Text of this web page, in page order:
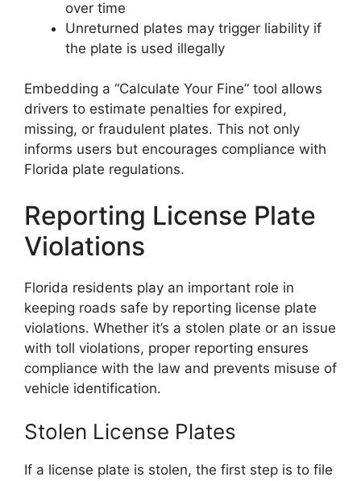
over time
Unreturned plates may trigger liability if
the plate is used illegally
Embedding a “Calculate Your Fine” tool allows
drivers to estimate penalties for expired,
missing, or fraudulent plates. This not only
informs users but encourages compliance with
Florida plate regulations.
Reporting License Plate
Violations
Florida residents play an important role in
keeping roads safe by reporting license plate
violations. Whether it’s a stolen plate or an issue
with toll violations, proper reporting ensures
compliance with the law and prevents misuse of
vehicle identification.
Stolen License Plates
If a license plate is stolen, the first step is to file